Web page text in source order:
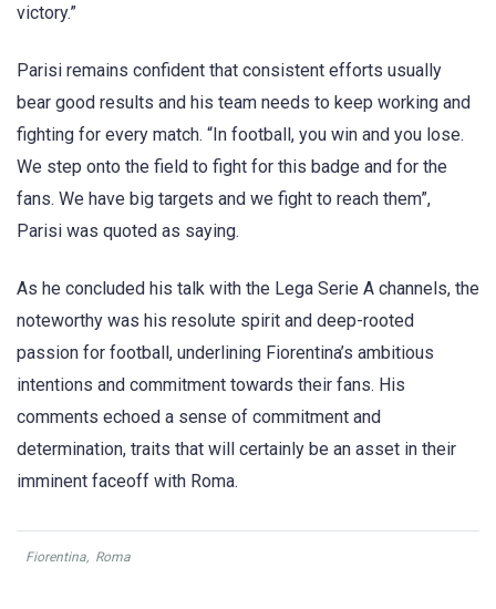
victory.”
Parisi remains confident that consistent efforts usually
bear good results and his team needs to keep working and
fighting for every match. “In football, you win and you lose.
We step onto the field to fight for this badge and for the
fans. We have big targets and we fight to reach them”,
Parisi was quoted as saying.
As he concluded his talk with the Lega Serie A channels, the
noteworthy was his resolute spirit and deep-rooted
passion for football, underlining Fiorentina’s ambitious
intentions and commitment towards their fans. His
comments echoed a sense of commitment and
determination, traits that will certainly be an asset in their
imminent faceoff with Roma.
Fiorentina, Roma